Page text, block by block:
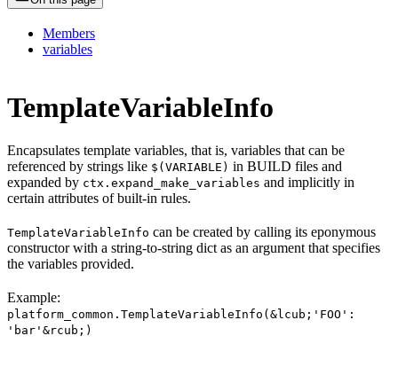
Members
variables
TemplateVariableInfo
Encapsulates template variables, that is, variables that can be
referenced by strings like $(VARIABLE) in BUILD files and
expanded by ctx.expand_make_variables and implicitly in
certain attributes of built-in rules.
TemplateVariableInfo can be created by calling its eponymous
constructor with a string-to-string dict as an argument that specifies
the variables provided.
Example:
platform_common.TemplateVariableInfo(&lcub;'FOO':
'bar'&rcub;)